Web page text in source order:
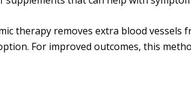
therapy removes extra blood vessels
For improved outcomes, this